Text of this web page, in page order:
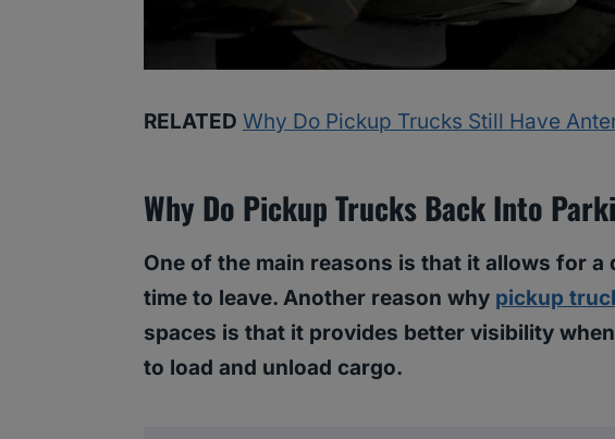
RELATED Why Do Pickup Trucks Still Have
Why Do Pickup Trucks Back Into
One of the main reasons is that it allows for a
time to leave. Another reason why pickup
spaces is that it provides better visibility
to load and unload cargo.